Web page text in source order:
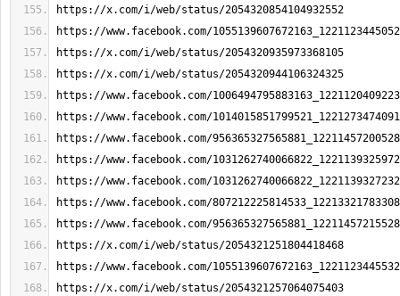
https://x.com/i/web/status/2054320854104932552
https://www.facebook.com/
https://x.com/i/web/status/2054320935973368105
https://x.com/i/web/status/2054320944106324325
https://www.facebook.com/
https://www.facebook.com/
https://www.facebook.com/
https://www.facebook.com/
https://www.facebook.com/
https://www.facebook.com/
https://www.facebook.com/
https://x.com/i/web/status/2054321251804418468
https://www.facebook.com/
https://x.com/i/web/status/2054321257064075403